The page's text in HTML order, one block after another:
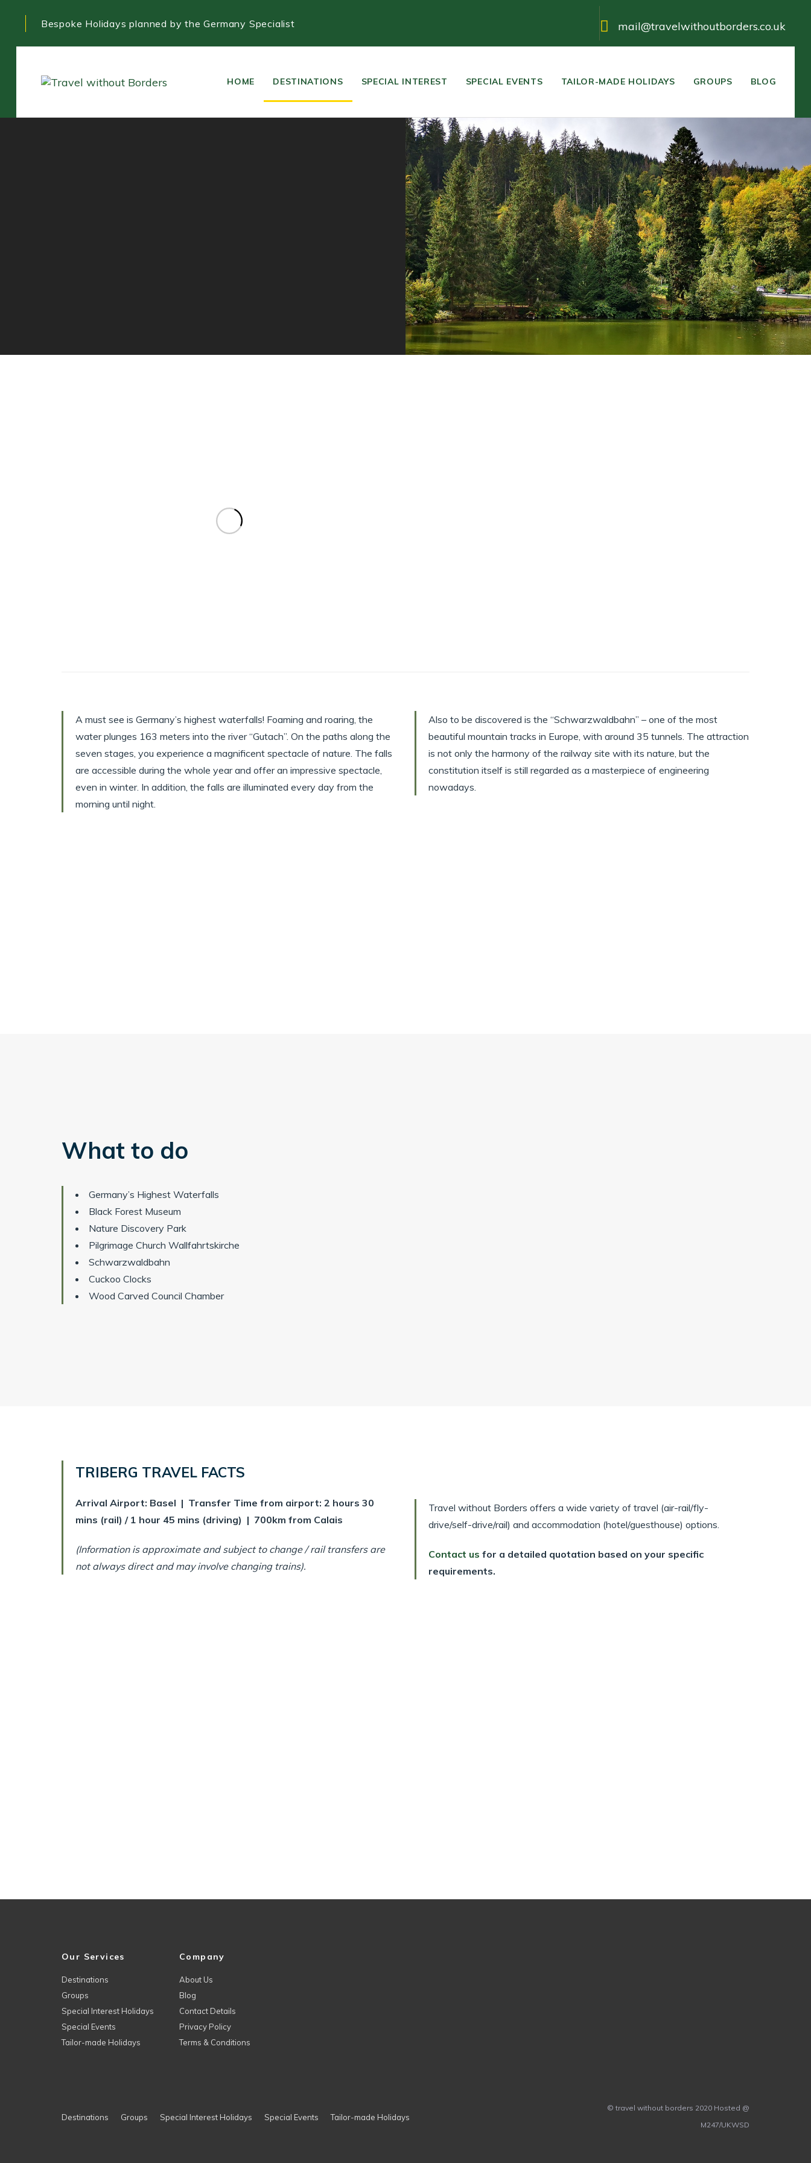
Bespoke Holidays planned by the Germany Specialist mail@travelwithoutborders.co.uk
HOME DESTINATIONS SPECIAL INTEREST SPECIAL EVENTS TAILOR-MADE HOLIDAYS GROUPS BLOG
A must see is Germany’s highest waterfalls! Foaming and roaring, the
water plunges 163 meters into the river “Gutach”. On the paths along the
seven stages, you experience a magnificent spectacle of nature. The falls
are accessible during the whole year and offer an impressive spectacle,
even in winter. In addition, the falls are illuminated every day from the
morning until night.
Also to be discovered is the “Schwarzwaldbahn” – one of the most
beautiful mountain tracks in Europe, with around 35 tunnels. The attraction
is not only the harmony of the railway site with its nature, but the
constitution itself is still regarded as a masterpiece of engineering
nowadays.
What to do
Germany’s Highest Waterfalls
Black Forest Museum
Nature Discovery Park
Pilgrimage Church Wallfahrtskirche
Schwarzwaldbahn
Cuckoo Clocks
Wood Carved Council Chamber
TRIBERG TRAVEL FACTS
Arrival Airport: Basel | Transfer Time from airport: 2 hours 30
mins (rail) / 1 hour 45 mins (driving) | 700km from Calais
(Information is approximate and subject to change / rail transfers are
not always direct and may involve changing trains).
Travel without Borders offers a wide variety of travel (air-rail/fly-
drive/self-drive/rail) and accommodation (hotel/guesthouse) options.
Contact us for a detailed quotation based on your specific
requirements.
Our Services
Destinations
Groups
Special Interest Holidays
Special Events
Tailor-made Holidays
Company
About Us
Blog
Contact Details
Privacy Policy
Terms & Conditions
Destinations Groups Special Interest Holidays Special Events Tailor-made Holidays
© travel without borders 2020 Hosted @
M247/UKWSD